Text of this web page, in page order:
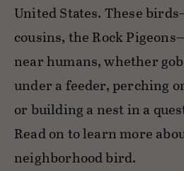
United States. These
cousins, the Rock
near humans, whether
under a feeder, perching
or building a nest in a
Read on to learn more
neighborhood bird.